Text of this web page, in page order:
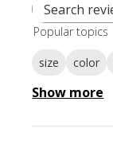
Popular topics
size color
Show more